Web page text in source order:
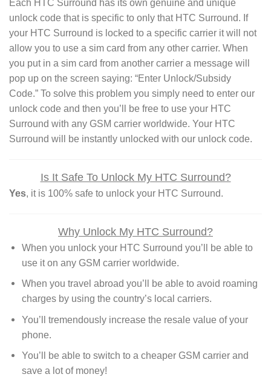
Each HTC Surround has its own genuine and unique
unlock code that is specific to only that HTC Surround. If
your HTC Surround is locked to a specific carrier it will not
allow you to use a sim card from any other carrier. When
you put in a sim card from another carrier a message will
pop up on the screen saying: “Enter Unlock/Subsidy
Code.” To solve this problem you simply need to enter our
unlock code and then you’ll be free to use your HTC
Surround with any GSM carrier worldwide. Your HTC
Surround will be instantly unlocked with our unlock code.
Is It Safe To Unlock My HTC Surround?
Yes, it is 100% safe to unlock your HTC Surround.
Why Unlock My HTC Surround?
When you unlock your HTC Surround you’ll be able to
use it on any GSM carrier worldwide.
When you travel abroad you’ll be able to avoid roaming
charges by using the country’s local carriers.
You’ll tremendously increase the resale value of your
phone.
You’ll be able to switch to a cheaper GSM carrier and
save a lot of money!